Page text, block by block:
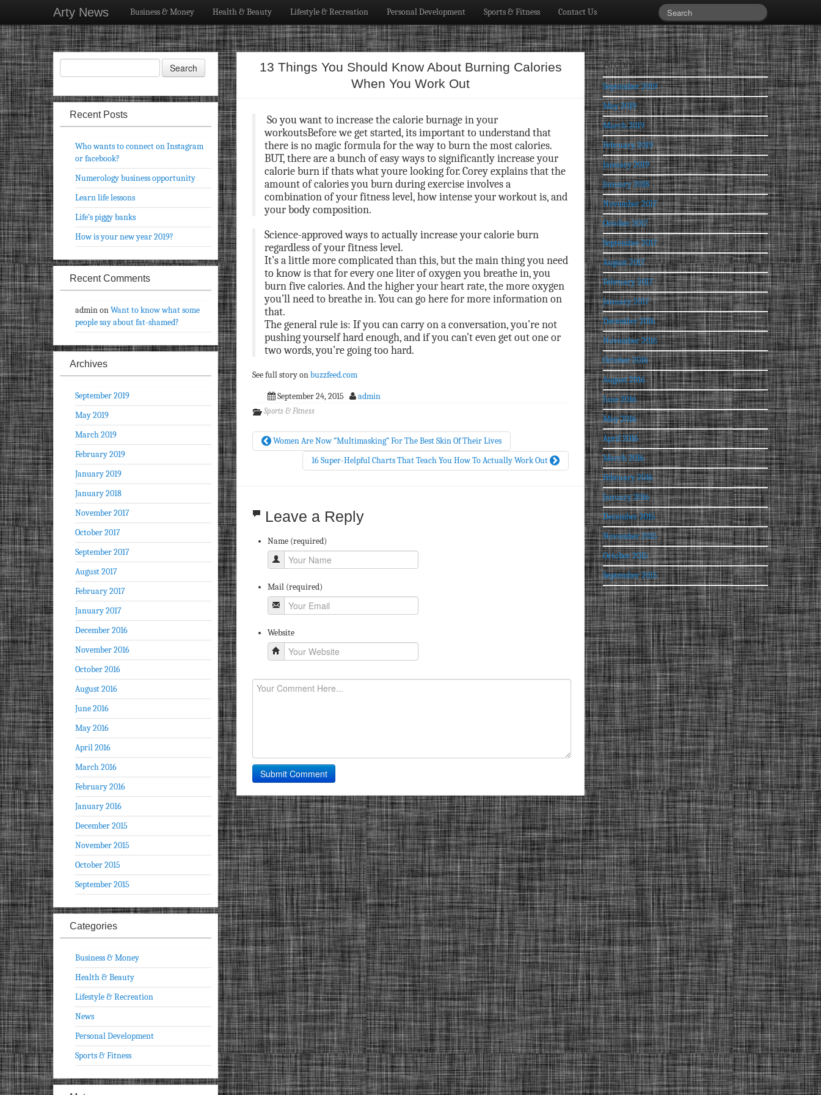
Arty News Business & Money Health & Beauty Lifestyle & Recreation Personal Development Sports & Fitness Contact Us
13 Things You Should Know About Burning Calories
When You Work Out
So you want to increase the calorie burnage in your
workoutsBefore we get started, its important to understand that
there is no magic formula for the way to burn the most calories.
BUT, there are a bunch of easy ways to significantly increase your
calorie burn if thats what youre looking for. Corey explains that the
amount of calories you burn during exercise involves a
combination of your fitness level, how intense your workout is, and
your body composition.
Science-approved ways to actually increase your calorie burn
regardless of your fitness level.
It’s a little more complicated than this, but the main thing you need
to know is that for every one liter of oxygen you breathe in, you
burn five calories. And the higher your heart rate, the more oxygen
you’ll need to breathe in. You can go here for more information on
that.
The general rule is: If you can carry on a conversation, you’re not
pushing yourself hard enough, and if you can’t even get out one or
two words, you’re going too hard.
See full story onbuzzfeed.com
September 24, 2015 admin
Sports & Fitness
Women Are Now “Multimasking” For The Best Skin Of Their Lives
16 Super-Helpful Charts That Teach You How To Actually Work Out
Leave a Reply
Name (required)
Mail (required)
Website
Recent Posts
Who wants to connect on Instagram
or facebook?
Numerology business opportunity
Learn life lessons
Life’s piggy banks
How is your new year 2019?
Recent Comments
adminonWant to know what some
people say about fat-shamed?
Archives
September 2019
May 2019
March 2019
February 2019
January 2019
January 2018
November 2017
October 2017
September 2017
August 2017
February 2017
January 2017
December 2016
November 2016
October 2016
August 2016
June 2016
May 2016
April 2016
March 2016
February 2016
January 2016
December 2015
November 2015
October 2015
September 2015
Categories
Business & Money
Health & Beauty
Lifestyle & Recreation
News
Personal Development
Sports & Fitness
Archives
September 2019
May 2019
March 2019
February 2019
January 2019
January 2018
November 2017
October 2017
September 2017
August 2017
February 2017
January 2017
December 2016
November 2016
October 2016
August 2016
June 2016
May 2016
April 2016
March 2016
February 2016
January 2016
December 2015
November 2015
October 2015
September 2015